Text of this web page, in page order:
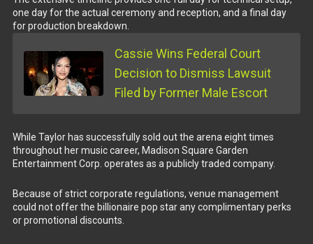
one day for the actual ceremony and reception, and a final day
for production breakdown.
Cassie Wins Federal Court
Decision to Dismiss Lawsuit
Filed by Former Male Escort
While Taylor has successfully sold out the arena eight times
throughout her music career, Madison Square Garden
Entertainment Corp. operates as a publicly traded company.
Because of strict corporate regulations, venue management
could not offer the billionaire pop star any complimentary perks
or promotional discounts.